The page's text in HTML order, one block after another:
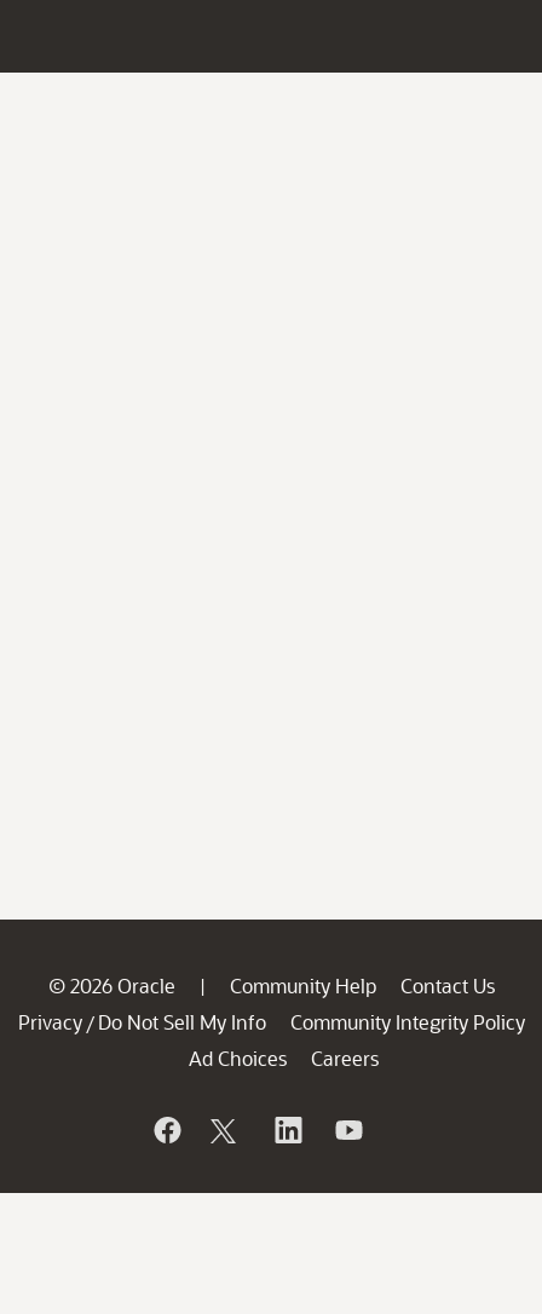
© 2026 Oracle | Community Help
Contact Us
Privacy / Do Not Sell My Info
Community Integrity Policy
Ad Choices
Careers